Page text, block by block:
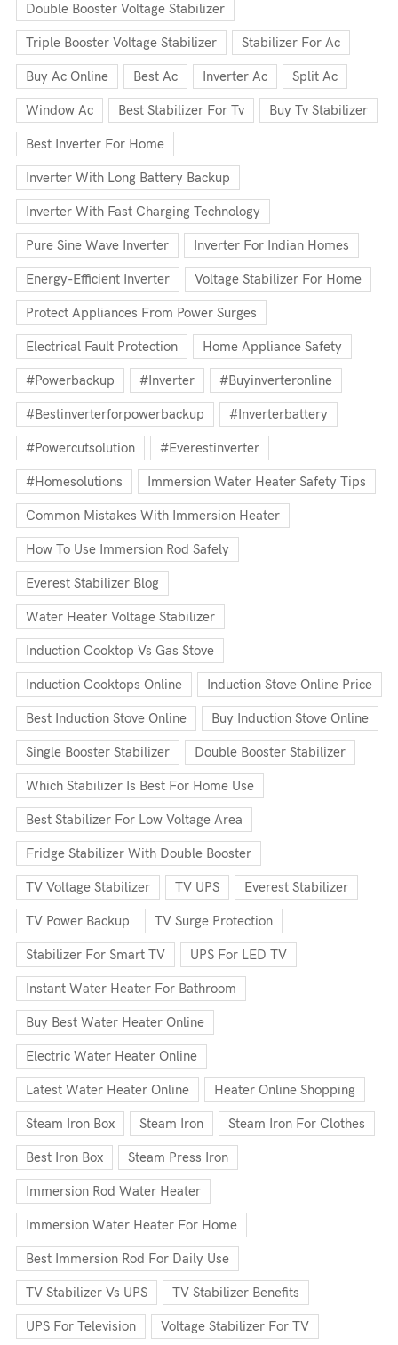
Double Booster Voltage Stabilizer
Triple Booster Voltage Stabilizer Stabilizer For Ac
Buy Ac Online Best Ac Inverter Ac Split Ac
Window Ac Best Stabilizer For Tv Buy Tv Stabilizer
Best Inverter For Home
Inverter With Long Battery Backup
Inverter With Fast Charging Technology
Pure Sine Wave Inverter Inverter For Indian Homes
Energy-Efficient Inverter Voltage Stabilizer For Home
Protect Appliances From Power Surges
Electrical Fault Protection Home Appliance Safety
#powerbackup #inverter #buyinverteronline
#bestinverterforpowerbackup #inverterbattery
#powercutsolution #everestinverter
#homesolutions Immersion Water Heater Safety Tips
Common Mistakes With Immersion Heater
How To Use Immersion Rod Safely
Everest Stabilizer Blog
Water Heater Voltage Stabilizer
Induction Cooktop Vs Gas Stove
Induction Cooktops Online Induction Stove Online Price
Best Induction Stove Online Buy Induction Stove Online
Single Booster Stabilizer Double Booster Stabilizer
Which Stabilizer Is Best For Home Use
Best Stabilizer For Low Voltage Area
Fridge Stabilizer With Double Booster
TV Voltage Stabilizer TV UPS Everest Stabilizer
TV Power Backup TV Surge Protection
Stabilizer For Smart TV UPS For LED TV
Instant Water Heater For Bathroom
Buy Best Water Heater Online
Electric Water Heater Online
Latest Water Heater Online Heater Online Shopping
Steam Iron Box Steam Iron Steam Iron For Clothes
Best Iron Box Steam Press Iron
Immersion Rod Water Heater
Immersion Water Heater For Home
Best Immersion Rod For Daily Use
TV Stabilizer Vs UPS TV Stabilizer Benefits
UPS For Television Voltage Stabilizer For TV